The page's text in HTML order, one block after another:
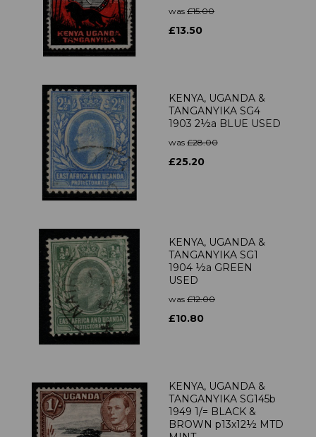
was £15.00
£13.50
KENYA, UGANDA &
TANGANYIKA SG4
1903 2½a BLUE USED
was £28.00
£25.20
KENYA, UGANDA &
TANGANYIKA SG1
1904 ½a GREEN
USED
was £12.00
£10.80
KENYA, UGANDA &
TANGANYIKA SG145b
1949 1/= BLACK &
BROWN p13x12½ MTD